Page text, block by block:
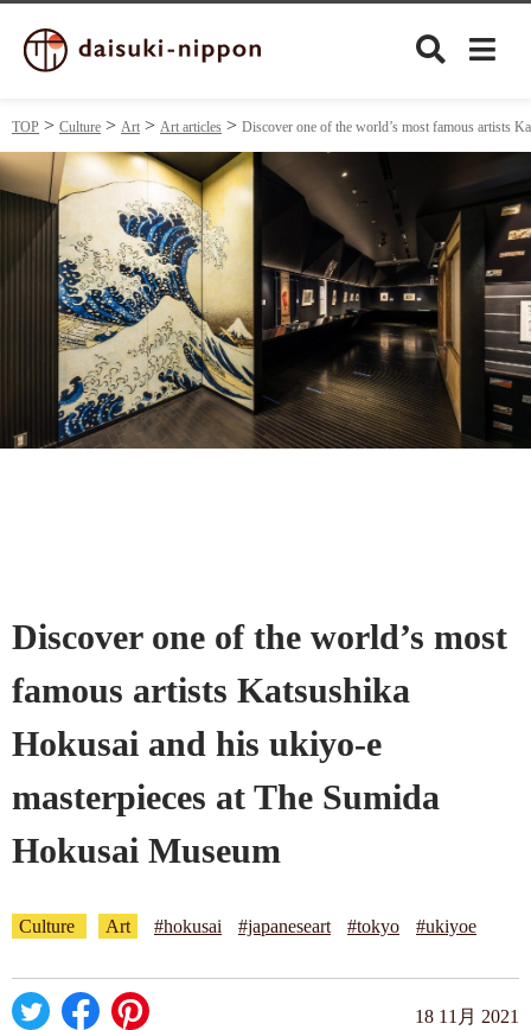
Culture
Food&Drink
Travel
Privacy policy
Contact
TOP Culture Art Art articles Discover one of the world’s most famous artists
Discover one of the world’s most
famous artists Katsushika
Hokusai and his ukiyo-e
masterpieces at The Sumida
Hokusai Museum
Culture Art #hokusai #japaneseart #tokyo #ukiyoe
18 11月 2021